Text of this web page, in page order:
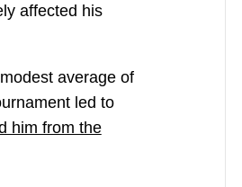
affected his
average of
led to
him from the